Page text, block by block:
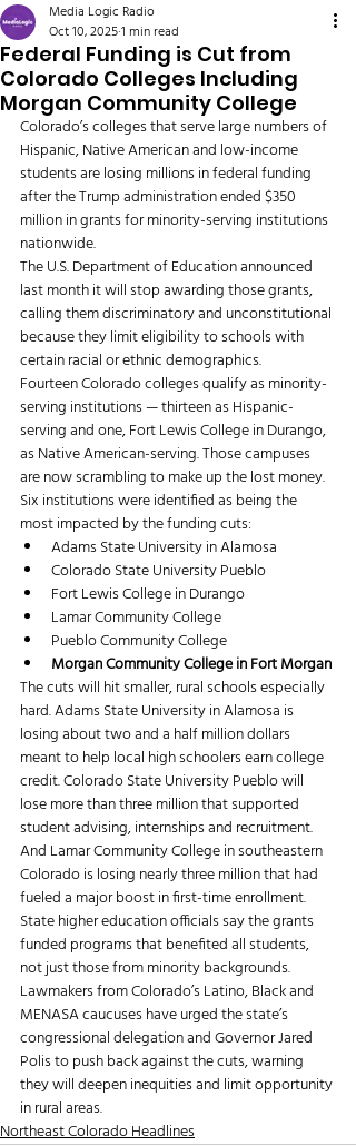
Federal Funding is Cut from
Colorado Colleges Including
Morgan Community College
Media Logic Radio
Oct 10, 20251 min read
Colorado’s colleges that serve large numbers of
Hispanic, Native American and low-income
students are losing millions in federal funding
after the Trump administration ended $350
million in grants for minority-serving institutions
nationwide.
The U.S. Department of Education announced
last month it will stop awarding those grants,
calling them discriminatory and unconstitutional
because they limit eligibility to schools with
certain racial or ethnic demographics.
Fourteen Colorado colleges qualify as minority-
serving institutions — thirteen as Hispanic-
serving and one, Fort Lewis College in Durango,
as Native American-serving. Those campuses
are now scrambling to make up the lost money.
Six institutions were identified as being the
most impacted by the funding cuts:
Adams State University in Alamosa
Colorado State University Pueblo
Fort Lewis College in Durango
Lamar Community College
Pueblo Community College
Morgan Community College in Fort Morgan
The cuts will hit smaller, rural schools especially
hard. Adams State University in Alamosa is
losing about two and a half million dollars
meant to help local high schoolers earn college
credit. Colorado State University Pueblo will
lose more than three million that supported
student advising, internships and recruitment.
And Lamar Community College in southeastern
Colorado is losing nearly three million that had
fueled a major boost in first-time enrollment.
State higher education officials say the grants
funded programs that benefited all students,
not just those from minority backgrounds.
Lawmakers from Colorado’s Latino, Black and
MENASA caucuses have urged the state’s
congressional delegation and Governor Jared
Polis to push back against the cuts, warning
they will deepen inequities and limit opportunity
in rural areas.
Northeast Colorado Headlines